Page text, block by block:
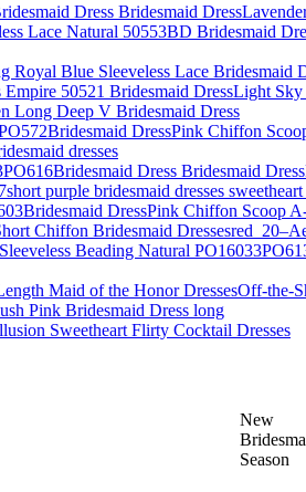
Royal Blue Sleeveless Lace Bridesmaid
Light Sky
Long Deep V Bridesmaid Dress
Pink Chiffon
dresses
short purple bridesmaid dresses
Pink Chiffon Scoop
Off-the-
Pink Bridesmaid Dress long
Sweetheart Flirty Cocktail Dresses
New
Season